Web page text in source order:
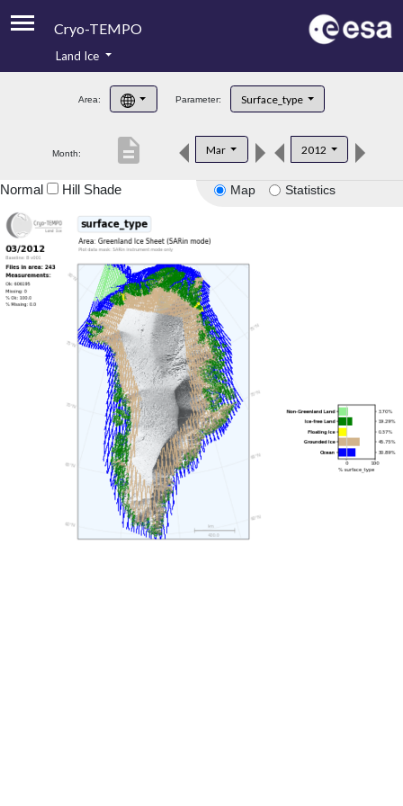
Cryo-TEMPO
Product Handbook
Product Downloads
Land Ice
Area: Parameter: Surface_type
Month: Mar 2012
description
Map Statistics
Normal Hill Shade